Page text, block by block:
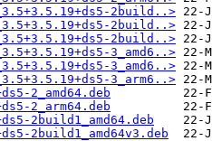
2build..>
2build..>
2build..>
3_amd6..>
3_amd6..>
3_arm6..>
2_amd64.deb
2_arm64.deb
2build1_amd64.deb
2build1_amd64v3.deb